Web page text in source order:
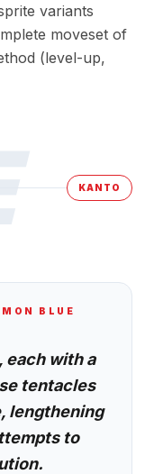
variants
moveset of
(level-up,
KANTO
BLUE
each with a
tentacles
lengthening
to